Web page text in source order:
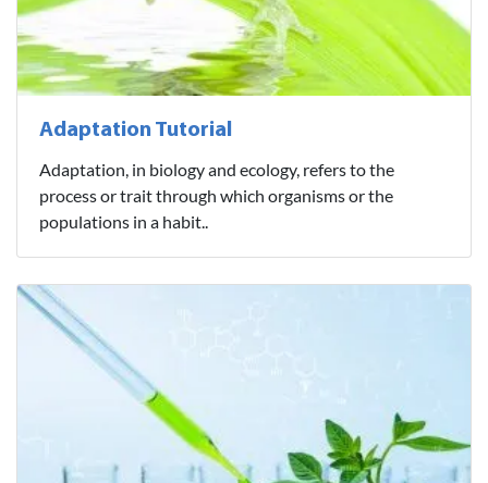
Adaptation Tutorial
Adaptation, in biology and ecology, refers to the
process or trait through which organisms or the
populations in a habit..